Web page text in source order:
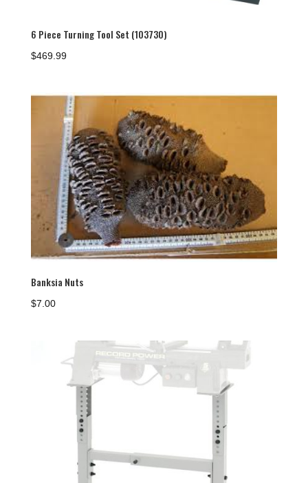
6 Piece Turning Tool Set (103730)
$469.99
Banksia Nuts
$7.00